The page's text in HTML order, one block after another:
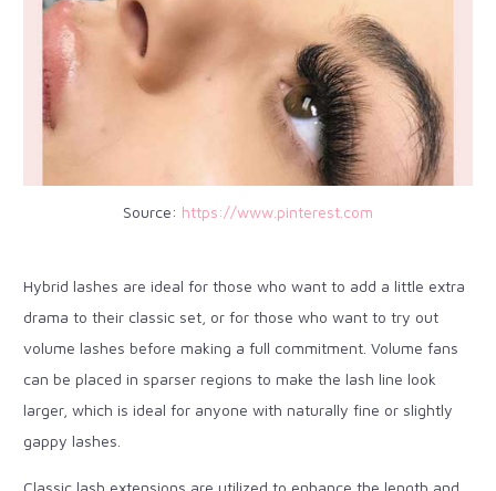
Source: https://www.pinterest.com
Hybrid lashes are ideal for those who want to add a little extra
drama to their classic set, or for those who want to try out
volume lashes before making a full commitment. Volume fans
can be placed in sparser regions to make the lash line look
larger, which is ideal for anyone with naturally fine or slightly
gappy lashes.
Classic lash extensions are utilized to enhance the length and